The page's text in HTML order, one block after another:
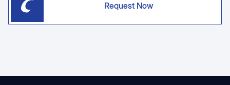
Request Now